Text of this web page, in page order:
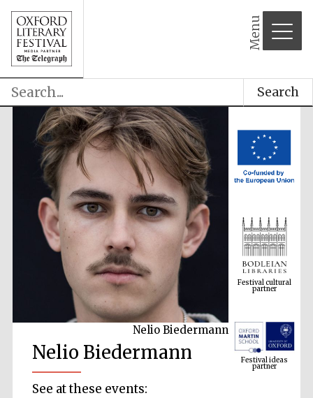
Menu
Search
Nelio Biedermann
Nelio Biedermann
See at these events:
Festival cultural
partner
Festival ideas
partner